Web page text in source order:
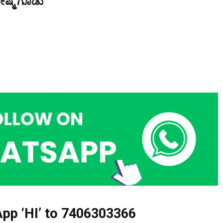
‘HI’ to 7406303366